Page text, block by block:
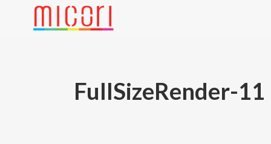
FullSizeRender-11